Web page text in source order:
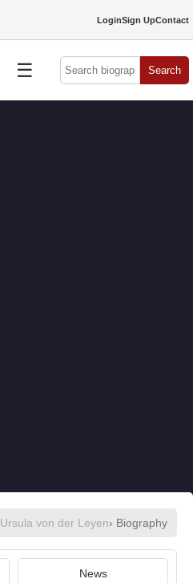
LoginSign UpContact
☰ Search
Ursula von der Leyen› Biography
News